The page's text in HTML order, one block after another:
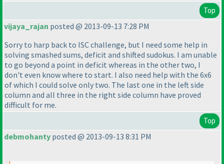
Top
vijaya_rajan posted @ 2013-09-13 7:28 PM
Sorry to harp back to ISC challenge, but I need some help in
solving smashed sums, deficit and shifted sudokus. I am unable
to go beyond a point in deficit whereas in the other two, I
don't even know where to start. I also need help with the 6x6
of which I could solve only two. The last one in the left side
column and all three in the right side column have proved
difficult for me.
Top
debmohanty posted @ 2013-09-13 8:31 PM